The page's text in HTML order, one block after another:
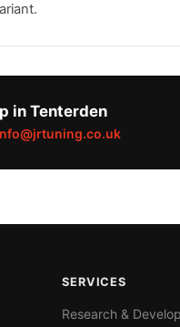
in Tenterden
SERVICES
Research &